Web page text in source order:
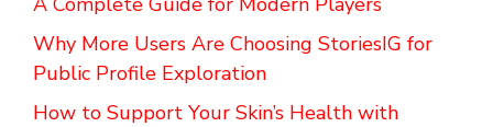
Why More Users Are Choosing StoriesIG for
Public Profile Exploration
How to Support Your Skin’s Health with